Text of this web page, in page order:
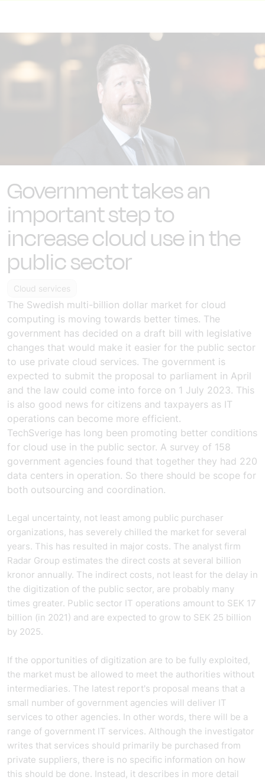
Government takes an
important step to
increase cloud use in the
public sector
Cloud services
The Swedish multi-billion dollar market for cloud
computing is moving towards better times. The
government has decided on a draft bill with legislative
changes that would make it easier for the public sector
to use private cloud services. The government is
expected to submit the proposal to parliament in April
and the law could come into force on 1 July 2023. This
is also good news for citizens and taxpayers as IT
operations can become more efficient.
TechSverige has long been promoting better conditions
for cloud use in the public sector. A survey of 158
government agencies found that together they had 220
data centers in operation. So there should be scope for
both outsourcing and coordination.
Legal uncertainty, not least among public purchaser
organizations, has severely chilled the market for several
years. This has resulted in major costs. The analyst firm
Radar Group estimates the direct costs at several billion
kronor annually. The indirect costs, not least for the delay in
the digitization of the public sector, are probably many
times greater. Public sector IT operations amount to SEK 17
billion (in 2021) and are expected to grow to SEK 25 billion
by 2025.
If the opportunities of digitization are to be fully exploited,
the market must be allowed to meet the authorities without
intermediaries. The latest report's proposal means that a
small number of government agencies will deliver IT
services to other agencies. In other words, there will be a
range of government IT services. Although the investigator
writes that services should primarily be purchased from
private suppliers, there is no specific information on how
this should be done. Instead, it describes in more detail